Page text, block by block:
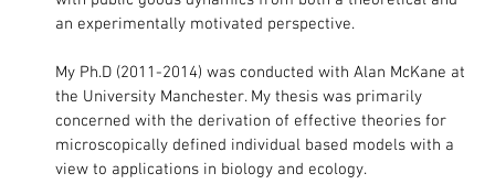
an experimentally motivated perspective.
My Ph.D (2011-2014) was conducted with Alan McKane at
the University Manchester. My thesis was primarily
concerned with the derivation of effective theories for
microscopically defined individual based models with a
view to applications in biology and ecology.